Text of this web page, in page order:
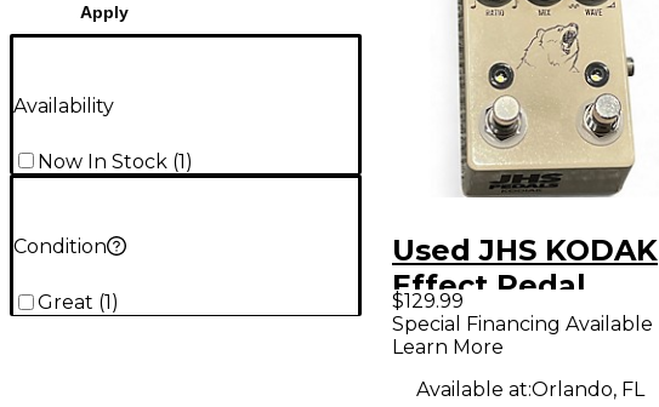
Apply
Availability
Now In Stock (1)
Condition
Great (1 )
Used JHS KODAK
Effect Pedal
$129.99
Special Financing Available
Learn More
Available at:Orlando, FL